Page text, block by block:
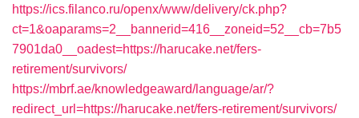
https://ics.filanco.ru/openx/www/delivery/ck.php?
ct=1&oaparams=2__bannerid=416__zoneid=52__cb=7b5
7901da0__oadest=https://harucake.net/fers-
retirement/survivors/
https://mbrf.ae/knowledgeaward/language/ar/?
redirect_url=https://harucake.net/fers-retirement/survivors/